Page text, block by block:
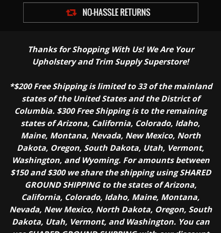
Thanks for Shopping With Us! We Are Your
Upholstery and Trim Supply Superstore!
*$200 Free Shipping is limited to 33 of the mainland
states of the United States and the District of
Columbia. $300 Free Shipping is to the remaining
states of Arizona, California, Colorado, Idaho,
Maine, Montana, Nevada, New Mexico, North
Dakota, Oregon, South Dakota, Utah, Vermont,
Washington, and Wyoming. For amounts between
$150 and $300 we share the shipping using SHARED
GROUND SHIPPING to the states of Arizona,
California, Colorado, Idaho, Maine, Montana,
Nevada, New Mexico, North Dakota, Oregon, South
Dakota, Utah, Vermont, and Washington. You can